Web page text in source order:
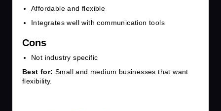
Affordable and flexible
Integrates well with communication tools
Cons
Not industry specific
Best for: Small and medium businesses that want
flexibility.